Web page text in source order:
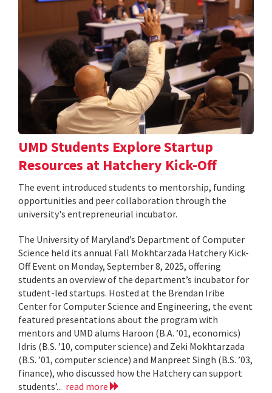
UMD Students Explore Startup
Resources at Hatchery Kick-Off
The event introduced students to mentorship, funding
opportunities and peer collaboration through the
university's entrepreneurial incubator.
The University of Maryland’s Department of Computer
Science held its annual Fall Mokhtarzada Hatchery Kick-
Off Event on Monday, September 8, 2025, offering
students an overview of the department’s incubator for
student-led startups. Hosted at the Brendan Iribe
Center for Computer Science and Engineering, the event
featured presentations about the program with
mentors and UMD alums Haroon (B.A. ’01, economics)
Idris (B.S. ’10, computer science) and Zeki Mokhtarzada
(B.S. ’01, computer science) and Manpreet Singh (B.S. ’03,
finance), who discussed how the Hatchery can support
students’... read more